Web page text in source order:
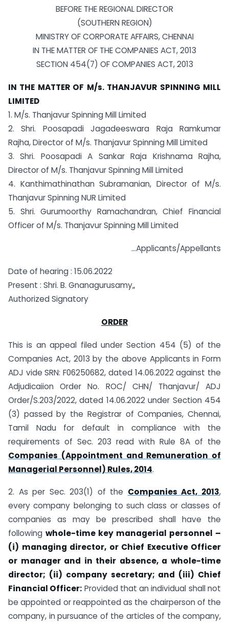
BEFORE THE REGIONAL DIRECTOR
(SOUTHERN REGION)
MINISTRY OF CORPORATE AFFAIRS, CHENNAI
IN THE MATTER OF THE COMPANIES ACT, 2013
SECTION 454(7) OF COMPANIES ACT, 2013
IN THE MATTER OF M/s. THANJAVUR SPINNING MILL
LIMITED
1. M/s. Thanjavur Spinning Mill Limited
2. Shri. Poosapadi Jagadeeswara Raja Ramkumar
Rajha, Director of M/s. Thanjavur Spinning Mill Limited
3. Shri. Poosapadi A Sankar Raja Krishnama Rajha,
Director of M/s. Thanjavur Spinning Mill Limited
4. Kanthimathinathan Subramanian, Director of M/s.
Thanjavur Spinning NUR Limited
5. Shri. Gurumoorthy Ramachandran, Chief Financial
Officer of M/s. Thanjavur Spinning Mill Limited
…Applicants/Appellants
Date of hearing : 15.06.2022
Present : Shri. B. Gnanagurusamy„
Authorized Signatory
ORDER
This is an appeal filed under Section 454 (5) of the
Companies Act, 2013 by the above Applicants in Form
ADJ vide SRN: F06250682, dated 14.06.2022 against the
Adjudicaiion Order No. ROC/ CHN/ Thanjavur/ ADJ
Order/S.203/2022, dated 14.06.2022 under Section 454
(3) passed by the Registrar of Companies, Chennai,
Tamil Nadu for default in compliance with the
requirements of Sec. 203 read with Rule 8A of the
Companies (Appointment and Remuneration of
Managerial Personnel) Rules, 2014.
2. As per Sec. 203(1) of the Companies Act, 2013,
every company belonging to such class or classes of
companies as may be prescribed shall have the
following whole-time key managerial personnel –
(i) managing director, or Chief Executive Officer
or manager and in their absence, a whole-time
director; (ii) company secretary; and (iii) Chief
Financial Officer: Provided that an individual shall not
be appointed or reappointed as the chairperson of the
company, in pursuance of the articles of the company,